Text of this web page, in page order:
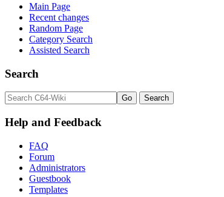
Main Page
Recent changes
Random Page
Category Search
Assisted Search
Search
Help and Feedback
FAQ
Forum
Administrators
Guestbook
Templates